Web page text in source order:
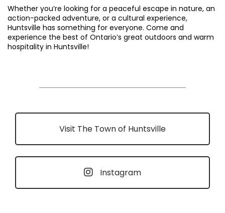
Whether you’re looking for a peaceful escape in nature, an
action-packed adventure, or a cultural experience,
Huntsville has something for everyone. Come and
experience the best of Ontario’s great outdoors and warm
hospitality in Huntsville!
Visit The Town of Huntsville
Instagram